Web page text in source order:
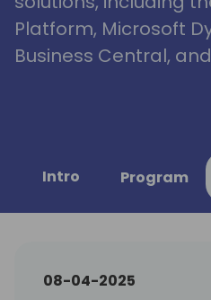
Platform, Microsoft
Business Central,
Intro Program
08-04-2025